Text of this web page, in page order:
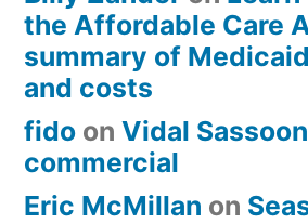
the Affordable Care
summary of
and costs
fido on Vidal
commercial
Eric McMillan on